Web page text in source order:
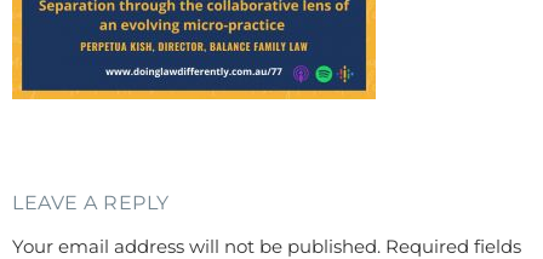
LEAVE A REPLY
Your email address will not be published. Required fields